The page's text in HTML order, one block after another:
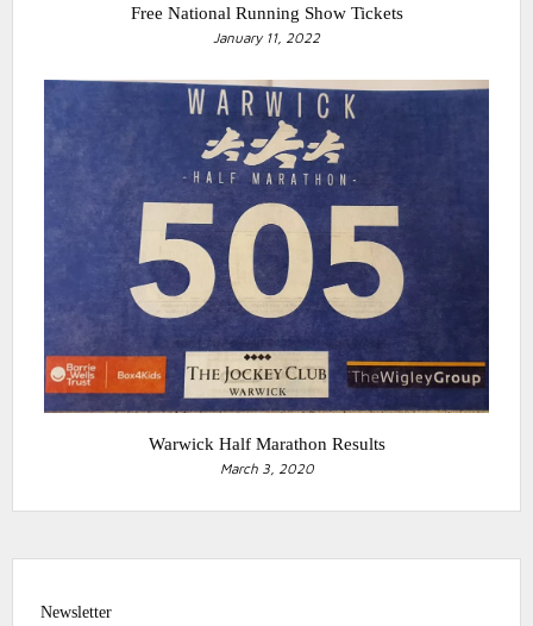
Free National Running Show Tickets
January 11, 2022
Warwick Half Marathon Results
March 3, 2020
Newsletter